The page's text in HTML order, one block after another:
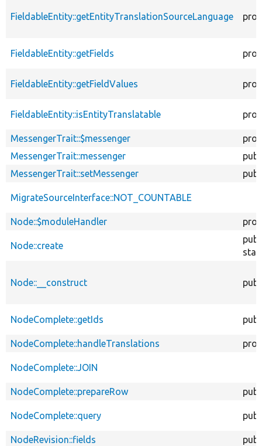
FieldableEntity::getEntityTranslationSourceLanguage
FieldableEntity::getFields
FieldableEntity::getFieldValues
FieldableEntity::isEntityTranslatable
MessengerTrait::$messenger
MessengerTrait::messenger
MessengerTrait::setMessenger
MigrateSourceInterface::NOT_COUNTABLE
Node::$moduleHandler
Node::create
Node::__construct
NodeComplete::getIds
NodeComplete::handleTranslations
NodeComplete::JOIN
NodeComplete::prepareRow
NodeComplete::query
NodeRevision::fields